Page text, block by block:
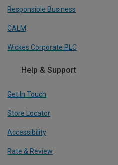
Responsible Business
CALM
Wickes Corporate PLC
Help & Support
Get In Touch
Store Locator
Accessibility
Rate & Review